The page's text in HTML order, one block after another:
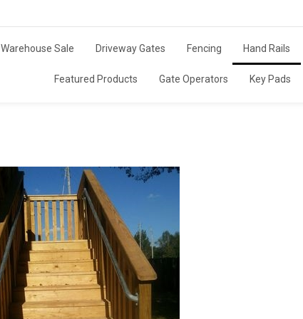
Warehouse Sale Driveway Gates Fencing Hand Rails
Featured Products Gate Operators Key Pads